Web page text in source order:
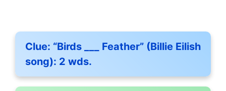
Clue: “Birds ___ Feather” (Billie Eilish
song): 2 wds.